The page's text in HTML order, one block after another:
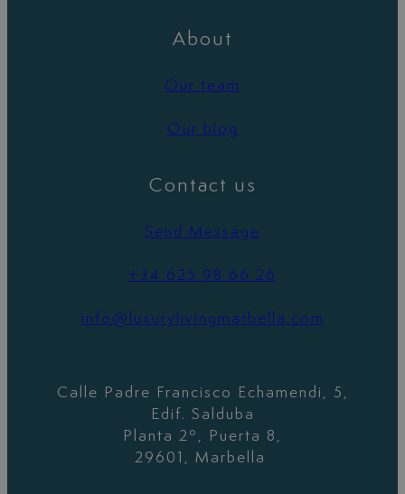
About
Our team
Our blog
Contact us
Send Message
+34 625 98 66 26
info@luxurylivingmarbella.com
Calle Padre Francisco Echamendi, 5,
Edif. Salduba
Planta 2º, Puerta 8,
29601, Marbella